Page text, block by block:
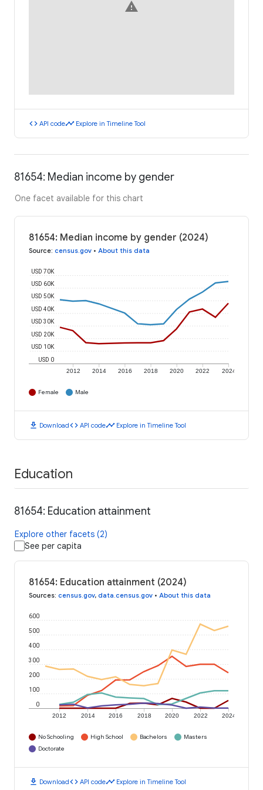
warning
code API codetimeline Explore in Timeline Tool
81654: Median income by gender
One facet available for this chart
81654: Median income by gender (2024)
Source: census.gov • About this data
2012 2014 2016 2018 2020 2022 2024
USD 0
USD 10K
USD 20K
USD 30K
USD 40K
USD 50K
USD 60K
USD 70K
Female Male
download Downloadcode API codetimeline Explore in Timeline Tool
Education
81654: Education attainment
Explore other facets (2)
See per capita
81654: Education attainment (2024)
Sources: census.gov, data.census.gov • About this data
2012 2014 2016 2018 2020 2022 2024
0
100
200
300
400
500
600
No Schooling High School Bachelors
Masters
Doctorate
download Downloadcode API codetimeline Explore in Timeline Tool